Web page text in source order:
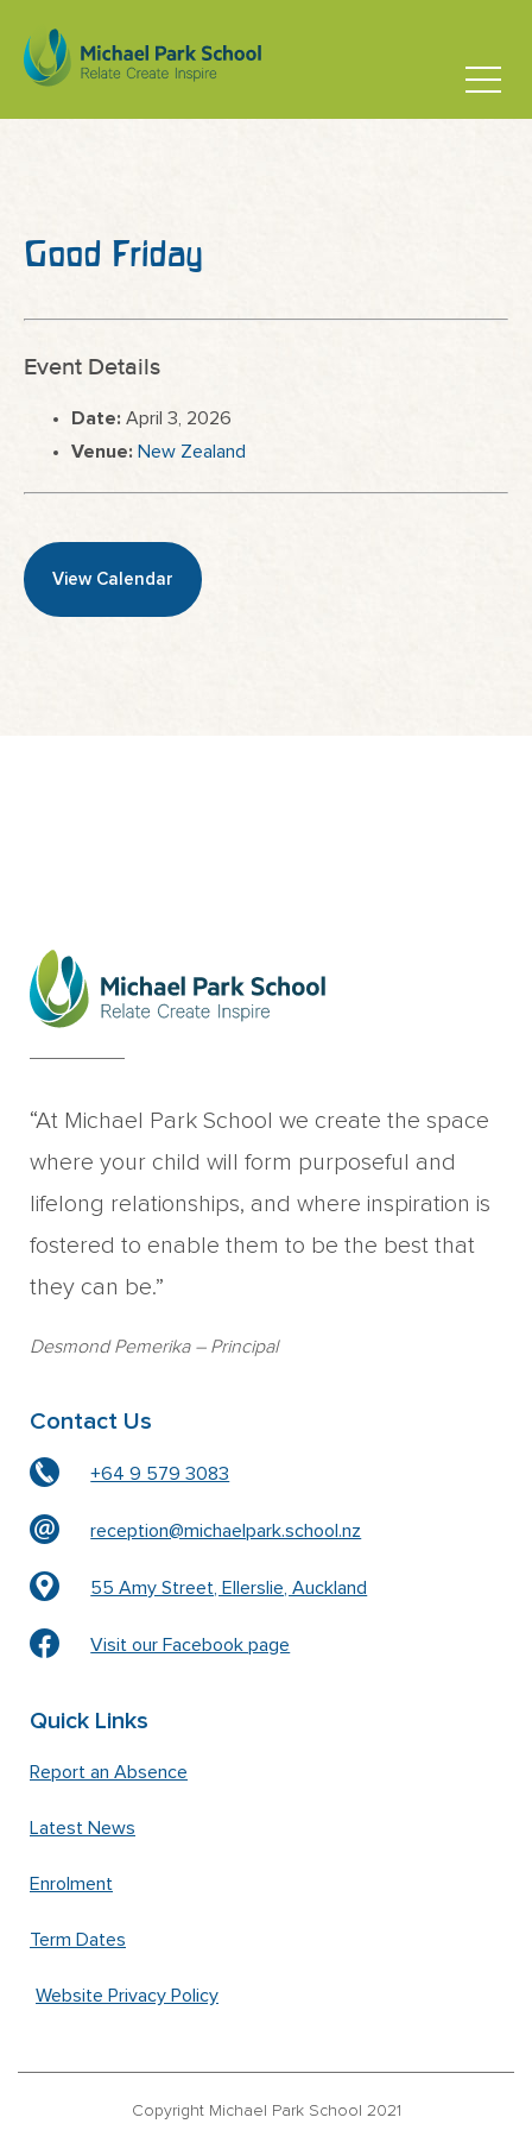
Good Friday
Event Details
Date: April 3, 2026
Venue: New Zealand
View Calendar
“At Michael Park School we create the space
where your child will form purposeful and
lifelong relationships, and where inspiration is
fostered to enable them to be the best that
they can be.”
Desmond Pemerika– Principal
Contact Us
+64 9 579 3083
reception@michaelpark.school.nz
55 Amy Street, Ellerslie, Auckland
Visit our Facebook page
Quick Links
Report an Absence
Latest News
Enrolment
Term Dates
Website Privacy Policy
Copyright Michael Park School 2021